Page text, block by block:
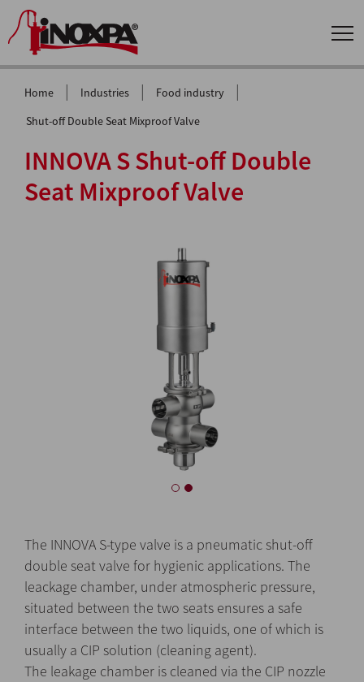
Home | Industries | Food industry |
Shut-off Double Seat Mixproof Valve
INNOVA S Shut-off Double
Seat Mixproof Valve
The INNOVA S-type valve is a pneumatic shut-off
double seat valve for hygienic applications. The
leackage chamber, under atmospheric pressure,
situated between the two seats ensures a safe
interface between the two liquids, one of which is
usually a CIP solution (cleaning agent).
The leakage chamber is cleaned via the CIP nozzle